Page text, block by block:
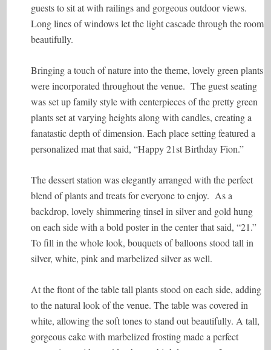
guests to sit at with railings and gorgeous outdoor views.
Long lines of windows let the light cascade through the room
beautifully.
Bringing a touch of nature into the theme, lovely green plants
were incorporated throughout the venue. The guest seating
was set up family style with centerpieces of the pretty green
plants set at varying heights along with candles, creating a
fanatastic depth of dimension. Each place setting featured a
personalized mat that said, “Happy 21st Birthday Fion.”
The dessert station was elegantly arranged with the perfect
blend of plants and treats for everyone to enjoy. As a
backdrop, lovely shimmering tinsel in silver and gold hung
on each side with a bold poster in the center that said, “21.”
To fill in the whole look, bouquets of balloons stood tall in
silver, white, pink and marbelized silver as well.
At the ftont of the table tall plants stood on each side, adding
to the natural look of the venue. The table was covered in
white, allowing the soft tones to stand out beautifully. A tall,
gorgeous cake with marbelized frosting made a perfect